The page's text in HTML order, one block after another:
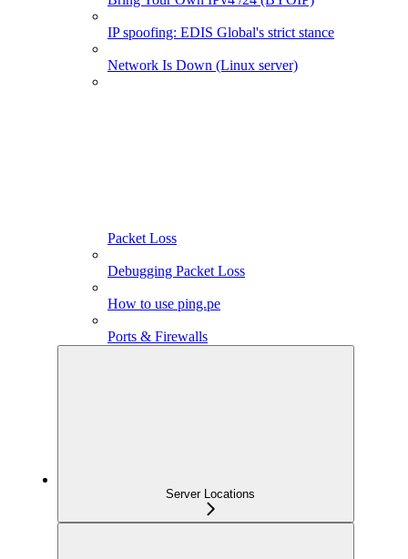
IP spoofing: EDIS Global's strict stance
Network Is Down (Linux server)
Packet Loss
Debugging Packet Loss
How to use ping.pe
Ports & Firewalls
Server Locations